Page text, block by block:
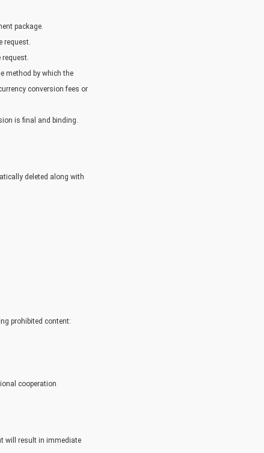
package.
request.
method by which the
conversion fees or
is final and binding.
deleted along with
prohibited content:
cooperation
will result in immediate